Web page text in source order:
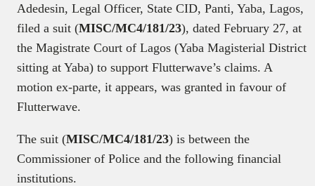
Adedesin, Legal Officer, State CID, Panti, Yaba, Lagos,
filed a suit (MISC/MC4/181/23), dated February 27, at
the Magistrate Court of Lagos (Yaba Magisterial District
sitting at Yaba) to support Flutterwave’s claims. A
motion ex-parte, it appears, was granted in favour of
Flutterwave.
The suit (MISC/MC4/181/23) is between the
Commissioner of Police and the following financial
institutions.